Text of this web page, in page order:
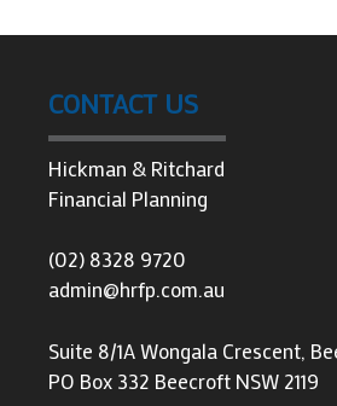
CONTACT US
Hickman & Ritchard
Financial Planning
(02) 8328 9720
admin@hrfp.com.au
Suite 8/1A Wongala Crescent,
PO Box 332 Beecroft NSW 2119